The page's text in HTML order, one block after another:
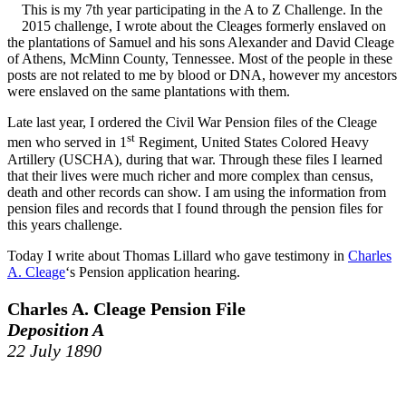
This is my 7th year participating in the A to Z Challenge. In the
2015 challenge, I wrote about the Cleages formerly enslaved on
the plantations of Samuel and his sons Alexander and David Cleage
of Athens, McMinn County, Tennessee. Most of the people in these
posts are not related to me by blood or DNA, however my ancestors
were enslaved on the same plantations with them.
Late last year, I ordered the Civil War Pension files of the Cleage
men who served in 1st Regiment, United States Colored Heavy
Artillery (USCHA), during that war. Through these files I learned
that their lives were much richer and more complex than census,
death and other records can show. I am using the information from
pension files and records that I found through the pension files for
this years challenge.
Today I write about Thomas Lillard who gave testimony in Charles
A. Cleage‘s Pension application hearing.
Charles A. Cleage Pension File
Deposition A
22 July 1890